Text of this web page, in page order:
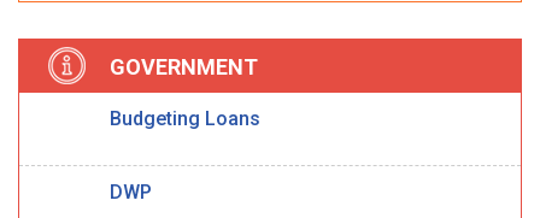
GOVERNMENT
Budgeting Loans
DWP